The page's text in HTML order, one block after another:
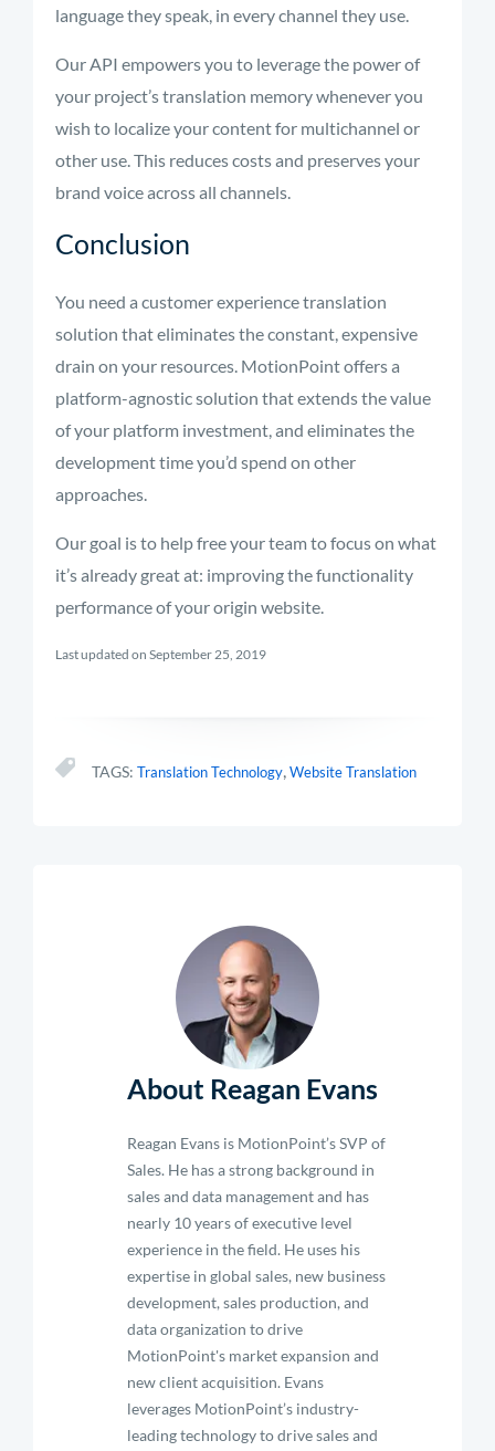
language they speak, in every channel they use.
Our API empowers you to leverage the power of
your project’s translation memory whenever you
wish to localize your content for multichannel or
other use. This reduces costs and preserves your
brand voice across all channels.
Conclusion
You need a customer experience translation
solution that eliminates the constant, expensive
drain on your resources. MotionPoint offers a
platform-agnostic solution that extends the value
of your platform investment, and eliminates the
development time you’d spend on other
approaches.
Our goal is to help free your team to focus on what
it’s already great at: improving the functionality
performance of your origin website.
Last updated on September 25, 2019
TAGS: Translation Technology,Website Translation
About Reagan Evans
Reagan Evans is MotionPoint’s SVP of
Sales. He has a strong background in
sales and data management and has
nearly 10 years of executive level
experience in the field. He uses his
expertise in global sales, new business
development, sales production, and
data organization to drive
MotionPoint's market expansion and
new client acquisition. Evans
leverages MotionPoint’s industry-
leading technology to drive sales and